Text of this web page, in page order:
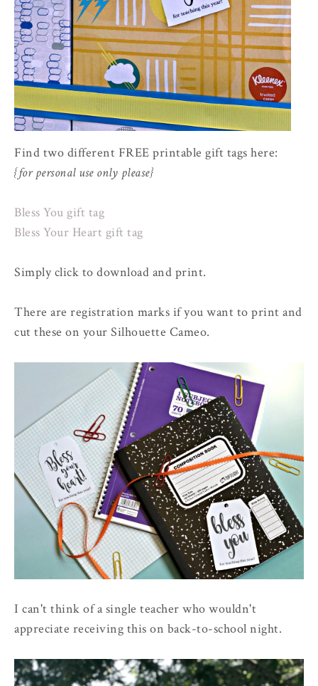
Find two different FREE printable gift tags here:
{for personal use only please}
Bless You gift tag
Bless Your Heart gift tag
Simply click to download and print.
There are registration marks if you want to print and
cut these on your Silhouette Cameo.
I can't think of a single teacher who wouldn't
appreciate receiving this on back-to-school night.